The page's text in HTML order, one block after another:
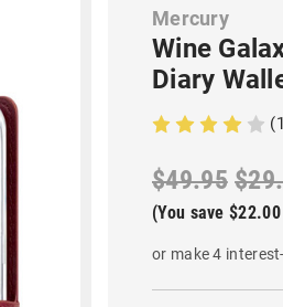
Mercury
Wine
Diary
$49.95
(You save $22.00
or make 4